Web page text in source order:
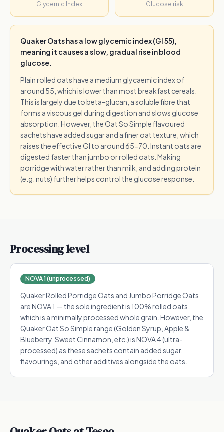
Glycemic Index Glucose risk
Quaker Oats has a low glycemic index (GI 55),
meaning it causes a slow, gradual rise in blood
glucose.
Plain rolled oats have a medium glycaemic index of
around 55, which is lower than most breakfast cereals.
This is largely due to beta-glucan, a soluble fibre that
forms a viscous gel during digestion and slows glucose
absorption. However, the Oat So Simple flavoured
sachets have added sugar and a finer oat texture, which
raises the effective GI to around 65-70. Instant oats are
digested faster than jumbo or rolled oats. Making
porridge with water rather than milk, and adding protein
(e.g. nuts) further helps control the glucose response.
Processing level
NOVA 1 (unprocessed)
Quaker Rolled Porridge Oats and Jumbo Porridge Oats
are NOVA 1 — the sole ingredient is 100% rolled oats,
which is a minimally processed whole grain. However, the
Quaker Oat So Simple range (Golden Syrup, Apple &
Blueberry, Sweet Cinnamon, etc.) is NOVA 4 (ultra-
processed) as these sachets contain added sugar,
flavourings, and other additives alongside the oats.